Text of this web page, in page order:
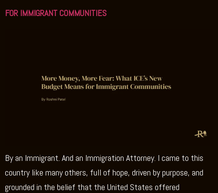
FOR IMMIGRANT COMMUNITIES
By an Immigrant. And an Immigration Attorney. I came to this
country like many others, full of hope, driven by purpose, and
grounded in the belief that the United States offered